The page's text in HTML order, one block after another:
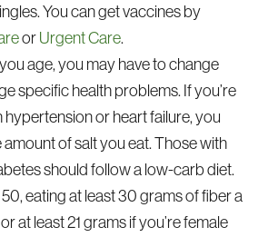
You can get vaccines by
orUrgent Care.
age, you may have to change
specific health problems. If you’re
hypertension or heart failure, you
of salt you eat. Those with
should follow a low-carb diet.
eating at least 30 grams of fiber a
at least 21 grams if you’re female